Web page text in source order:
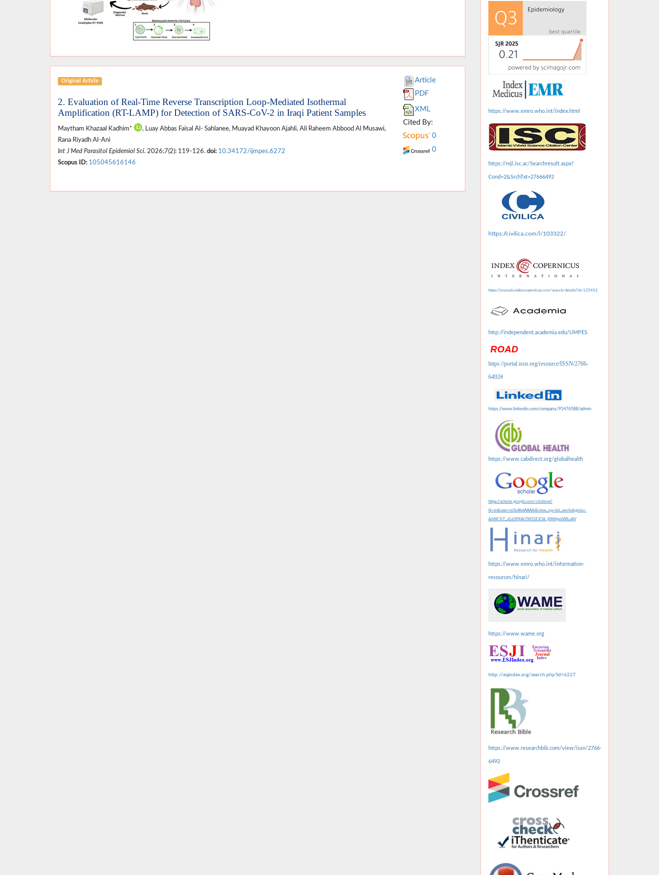
Original Article
2. Evaluation of Real-Time Reverse Transcription Loop-Mediated Isothermal
Amplification (RT-LAMP) for Detection of SARS-CoV-2 in Iraqi Patient Samples
Maytham Khazaal Kadhim*
, Luay Abbas Faisal Al- Sahlanee, Muayad Khayoon Ajahli, Ali Raheem Abbood Al Musawi,
Rana Riyadh Al-Ani
Int J Med Parasitol Epidemiol Sci. 2026;7(2): 119-126. doi: 10.34172/ijmpes.6272
Scopus ID: 105045616146
Article
PDF
XML
Cited By:
0
0
https://www.emro.who.int/index.html
https://mjl.isc.ac/Searchresult.aspx?
Cond=2&SrchTxt=27666492
https://civilica.com/l/103322/
https://journals.indexcopernicus.com/search/details?id=125452
http://independent.academia.edu/IJMPES
ROAD
https://portal.issn.org/resource/ISSN/2766-
6492#
https://www.linkedin.com/company/91476588/admin
https://www.cabdirect.org/globalhealth
https://scholar.google.com/citations?
hl=en&user=mSvAksIAAAAJ&view_op=list_works&gmla=
AJsNF5l7_sGz0PKArYW2SZJClA_jlWWpeLWILuAV
https://www.emro.who.int/information-
resources/hinari/
https://www.wame.org
http://esjindex.org/search.php?id=6227
https://www.researchbib.com/view/issn/2766-
6492